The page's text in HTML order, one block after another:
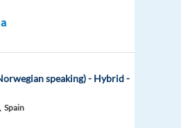
speaking) - Hybrid -
Spain